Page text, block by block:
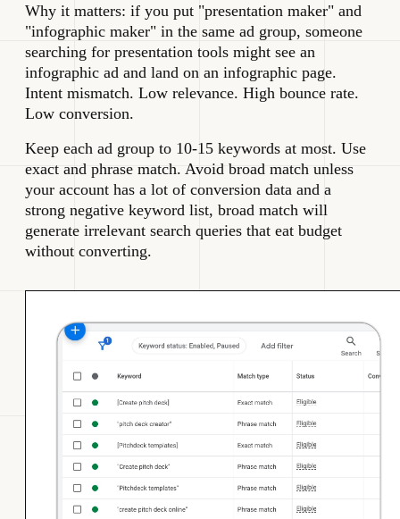
Why it matters: if you put "presentation maker" and
"infographic maker" in the same ad group, someone
searching for presentation tools might see an
infographic ad and land on an infographic page.
Intent mismatch. Low relevance. High bounce rate.
Low conversion.
Keep each ad group to 10-15 keywords at most. Use
exact and phrase match. Avoid broad match unless
your account has a lot of conversion data and a
strong negative keyword list, broad match will
generate irrelevant search queries that eat budget
without converting.